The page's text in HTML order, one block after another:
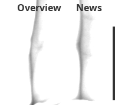
Overview News